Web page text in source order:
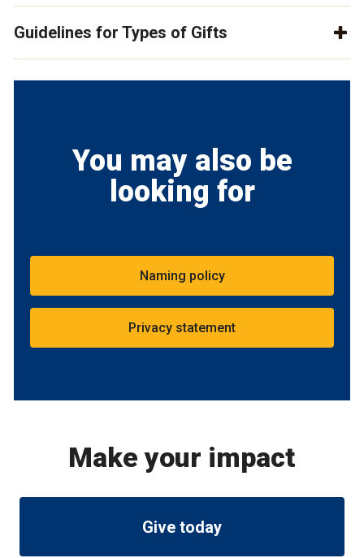
Guidelines for Types of Gifts
You may also be
looking for
Naming policy
Privacy statement
Make your impact
Give today